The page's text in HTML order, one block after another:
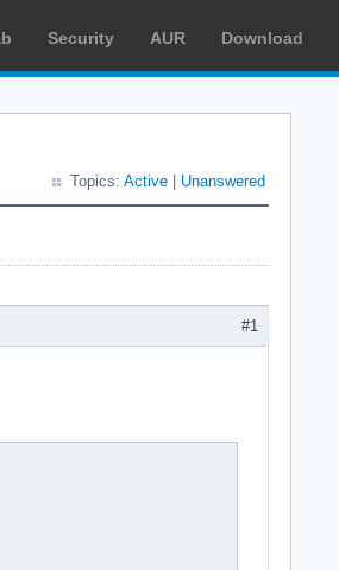
Security AUR Download
Topics: Active Unanswered
#1